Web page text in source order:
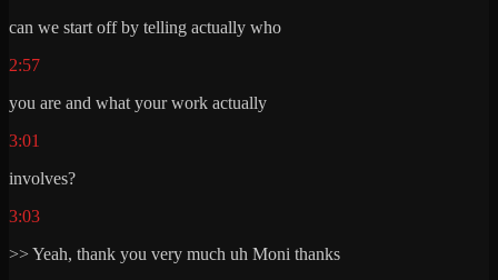
can we start off by telling actually who
2:57
you are and what your work actually
3:01
involves?
3:03
>> Yeah, thank you very much uh Moni thanks